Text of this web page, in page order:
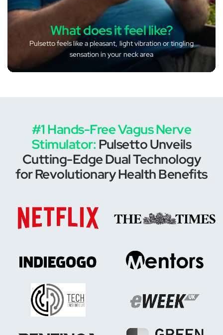
What does it feel like?
Pulsetto feels like a pleasant, light vibration or tingling
sensation in your neck area
#1 Hands-Free Vagus Nerve
Stimulator: Pulsetto Unveils
Cutting-Edge Dual Technology
for Revolutionary Health Benefits